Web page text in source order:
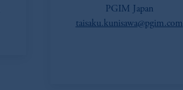
PGIM Japan
taisaku.kunisawa@pgim.com